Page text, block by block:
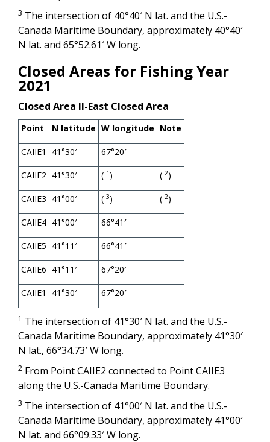
3 The intersection of 40°40′ N lat. and the U.S.-
Canada Maritime Boundary, approximately 40°40′
N lat. and 65°52.61′ W long.
Closed Areas for Fishing Year
2021
Closed Area II-East Closed Area
Point N latitude W longitude Note
CAIIE1 41°30′ 67°20′
CAIIE2 41°30′ ( 1 ) ( 2)
CAIIE3 41°00′ ( 3) ( 2)
CAIIE4 41°00′ 66°41′
CAIIE5 41°11′ 66°41′
CAIIE6 41°11′ 67°20′
CAIIE1 41°30′ 67°20′
1 The intersection of 41°30′ N lat. and the U.S.-
Canada Maritime Boundary, approximately 41°30′
N lat., 66°34.73′ W long.
2 From Point CAIIE2 connected to Point CAIIE3
along the U.S.-Canada Maritime Boundary.
3 The intersection of 41°00′ N lat. and the U.S.-
Canada Maritime Boundary, approximately 41°00′
N lat. and 66°09.33′ W long.